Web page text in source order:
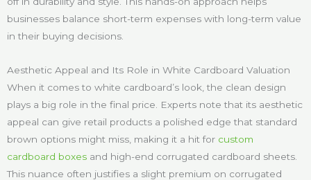
businesses balance short-term expenses with long-term value
in their buying decisions.
Aesthetic Appeal and Its Role in White Cardboard Valuation
When it comes to white cardboard’s look, the clean design
plays a big role in the final price. Experts note that its aesthetic
appeal can give retail products a polished edge that standard
brown options might miss, making it a hit for custom
cardboard boxes and high-end corrugated cardboard sheets.
This nuance often justifies a slight premium on corrugated